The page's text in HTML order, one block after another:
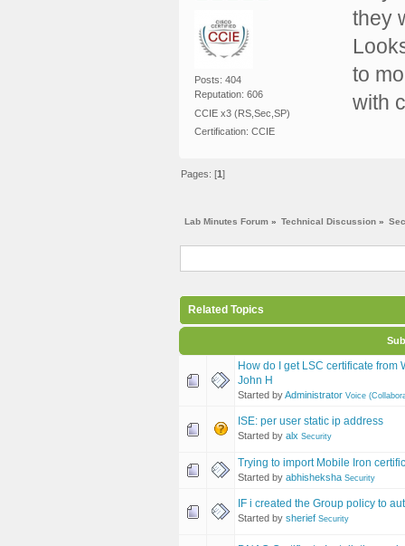
Posts: 404
Reputation: 606
CCIE x3 (RS,Sec,SP)
Certification: CCIE
they
to
with
Pages: [1]
Lab Minutes Forum » Technical Discussion »
Related Topics
How do I get LSC certificate from
John H
Started byAdministrator Voice
ISE: per user static ip address
Started by alx Security
Trying to import Mobile Iron
Started by abhisheksha Security
IF i created the Group policy to
Started by sherief Security